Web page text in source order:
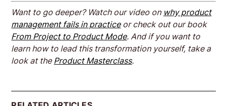
Want to go deeper? Watch our video on why product
management fails in practiceor check out our book
From Project to Product Mode. And if you want to
learn how to lead this transformation yourself, take a
look at the Product Masterclass.